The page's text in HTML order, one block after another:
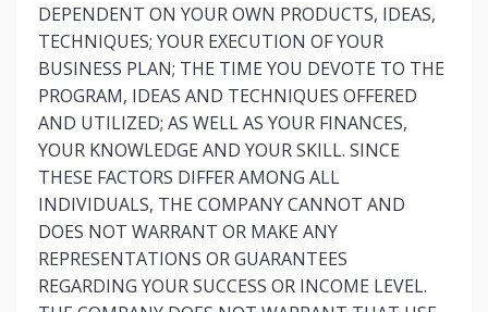
DEPENDENT ON YOUR OWN PRODUCTS, IDEAS,
TECHNIQUES; YOUR EXECUTION OF YOUR
BUSINESS PLAN; THE TIME YOU DEVOTE TO THE
PROGRAM, IDEAS AND TECHNIQUES OFFERED
AND UTILIZED; AS WELL AS YOUR FINANCES,
YOUR KNOWLEDGE AND YOUR SKILL. SINCE
THESE FACTORS DIFFER AMONG ALL
INDIVIDUALS, THE COMPANY CANNOT AND
DOES NOT WARRANT OR MAKE ANY
REPRESENTATIONS OR GUARANTEES
REGARDING YOUR SUCCESS OR INCOME LEVEL.